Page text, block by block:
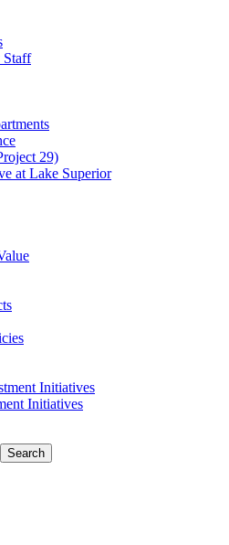
Staff
29)
at Lake Superior
Initiatives
Initiatives